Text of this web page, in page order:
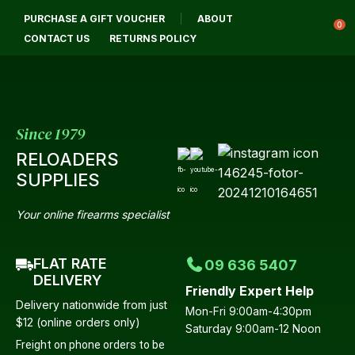
PURCHASE A GIFT VOUCHER
ABOUT
CONTACT US
RETURNS POLICY
0
Since 1979
RELOADERS
SUPPLIES
Your online firearms specialist
FLAT RATE
DELIVERY
Delivery nationwide from just
$12 (online orders only)
Freight on phone orders to be
09 636 5407
Friendly Expert Help
Mon-Fri 9:00am-4:30pm
Saturday 9:00am-12 Noon
Login / Register QUESTIONS?
Your
Email
Your
Question*
CLOSE